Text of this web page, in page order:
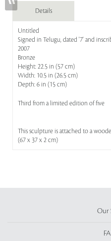
Details
Untitled
Signed in Telugu, dated '7' and
2007
Bronze
Height: 22.5 in (57 cm)
Width: 10.5 in (26.5 cm)
Depth: 6 in (15 cm)
Third from a limited edition of five
This sculpture is attached to a
(67 x 37 x 2 cm)
Our